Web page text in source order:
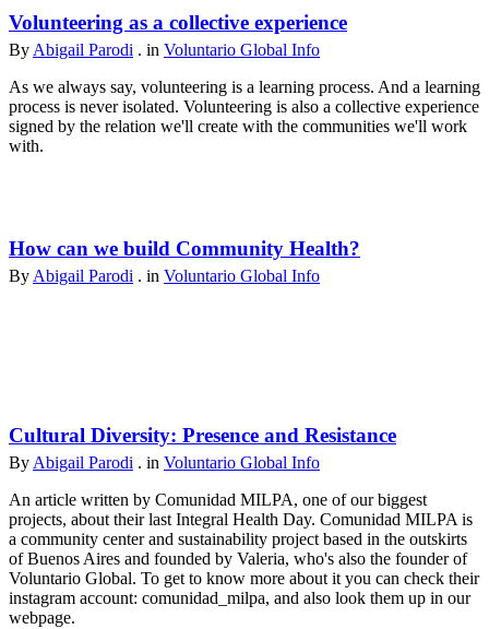
Volunteering as a collective experience
By Abigail Parodi . in Voluntario Global Info
As we always say, volunteering is a learning process. And a learning
process is never isolated. Volunteering is also a collective experience
signed by the relation we'll create with the communities we'll work
with.
How can we build Community Health?
By Abigail Parodi . in Voluntario Global Info
Cultural Diversity: Presence and Resistance
By Abigail Parodi . in Voluntario Global Info
An article written by Comunidad MILPA, one of our biggest
projects, about their last Integral Health Day. Comunidad MILPA is
a community center and sustainability project based in the outskirts
of Buenos Aires and founded by Valeria, who's also the founder of
Voluntario Global. To get to know more about it you can check their
instagram account: comunidad_milpa, and also look them up in our
webpage.